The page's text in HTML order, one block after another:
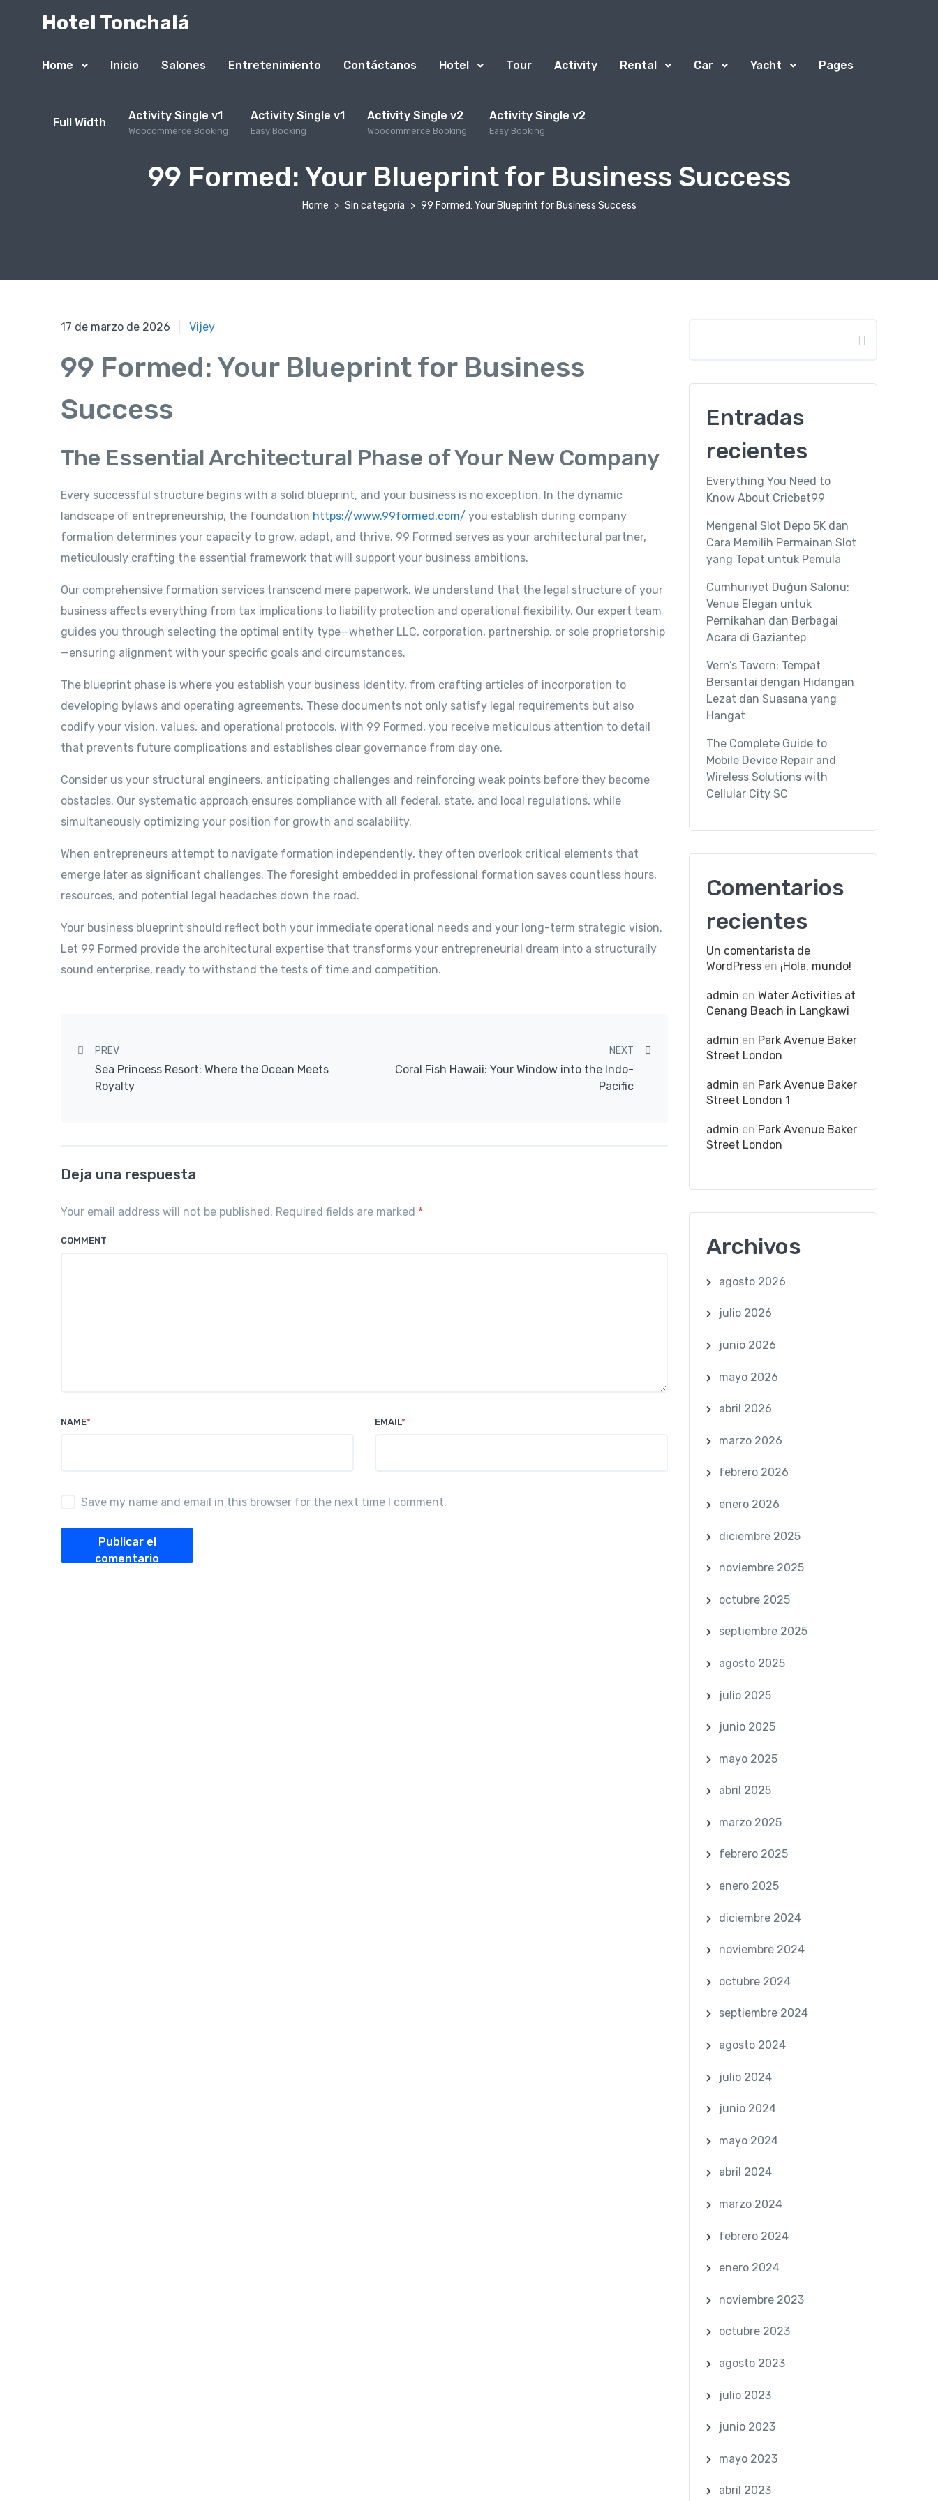
Hotel Tonchalá
Home Inicio Salones Entretenimiento Contáctanos Hotel Tour Activity Rental Car Yacht Pages
Full Width Activity Single v1
Woocommerce Booking
Activity Single v1
Easy Booking
Activity Single v2
Woocommerce Booking
Activity Single v2
Easy Booking
99 Formed: Your Blueprint for Business Success
Home Sin categoría 99 Formed: Your Blueprint for Business Success
17 de marzo de 2026
17 de marzo de 2026 Vijey
99 Formed: Your Blueprint for Business
Success
The Essential Architectural Phase of Your New Company
Every successful structure begins with a solid blueprint, and your business is no exception. In the dynamic
landscape of entrepreneurship, the foundation https://www.99formed.com/ you establish during company
formation determines your capacity to grow, adapt, and thrive. 99 Formed serves as your architectural partner,
meticulously crafting the essential framework that will support your business ambitions.
Our comprehensive formation services transcend mere paperwork. We understand that the legal structure of your
business affects everything from tax implications to liability protection and operational flexibility. Our expert team
guides you through selecting the optimal entity type—whether LLC, corporation, partnership, or sole proprietorship
—ensuring alignment with your specific goals and circumstances.
The blueprint phase is where you establish your business identity, from crafting articles of incorporation to
developing bylaws and operating agreements. These documents not only satisfy legal requirements but also
codify your vision, values, and operational protocols. With 99 Formed, you receive meticulous attention to detail
that prevents future complications and establishes clear governance from day one.
Consider us your structural engineers, anticipating challenges and reinforcing weak points before they become
obstacles. Our systematic approach ensures compliance with all federal, state, and local regulations, while
simultaneously optimizing your position for growth and scalability.
When entrepreneurs attempt to navigate formation independently, they often overlook critical elements that
emerge later as significant challenges. The foresight embedded in professional formation saves countless hours,
resources, and potential legal headaches down the road.
Your business blueprint should reflect both your immediate operational needs and your long-term strategic vision.
Let 99 Formed provide the architectural expertise that transforms your entrepreneurial dream into a structurally
sound enterprise, ready to withstand the tests of time and competition.
Post navigation
PREV
Sea Princess Resort: Where the Ocean Meets
Royalty
NEXT
Coral Fish Hawaii: Your Window into the Indo-
Pacific
Deja una respuesta
Your email address will not be published. Required fields are marked *
COMMENT
NAME* EMAIL*
Save my name and email in this browser for the next time I comment.
Publicar el
comentario
Entradas
recientes
Everything You Need to
Know About Cricbet99
Mengenal Slot Depo 5K dan
Cara Memilih Permainan Slot
yang Tepat untuk Pemula
Cumhuriyet Düğün Salonu:
Venue Elegan untuk
Pernikahan dan Berbagai
Acara di Gaziantep
Vern’s Tavern: Tempat
Bersantai dengan Hidangan
Lezat dan Suasana yang
Hangat
The Complete Guide to
Mobile Device Repair and
Wireless Solutions with
Cellular City SC
Comentarios
recientes
Un comentarista de
WordPress en ¡Hola, mundo!
admin en Water Activities at
Cenang Beach in Langkawi
admin en Park Avenue Baker
Street London
admin en Park Avenue Baker
Street London 1
admin en Park Avenue Baker
Street London
Archivos
agosto 2026
julio 2026
junio 2026
mayo 2026
abril 2026
marzo 2026
febrero 2026
enero 2026
diciembre 2025
noviembre 2025
octubre 2025
septiembre 2025
agosto 2025
julio 2025
junio 2025
mayo 2025
abril 2025
marzo 2025
febrero 2025
enero 2025
diciembre 2024
noviembre 2024
octubre 2024
septiembre 2024
agosto 2024
julio 2024
junio 2024
mayo 2024
abril 2024
marzo 2024
febrero 2024
enero 2024
noviembre 2023
octubre 2023
agosto 2023
julio 2023
junio 2023
mayo 2023
abril 2023